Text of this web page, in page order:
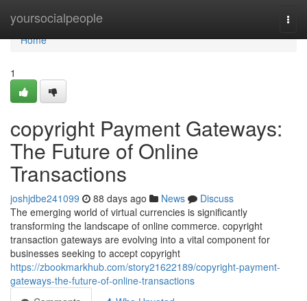
yoursocialpeople
Home
Home
1
copyright Payment Gateways:
The Future of Online
Transactions
joshjdbe241099 88 days ago News
Discuss
The emerging world of virtual currencies is significantly
transforming the landscape of online commerce. copyright
transaction gateways are evolving into a vital component for
businesses seeking to accept copyright
https://zbookmarkhub.com/story21622189/copyright-payment-
gateways-the-future-of-online-transactions